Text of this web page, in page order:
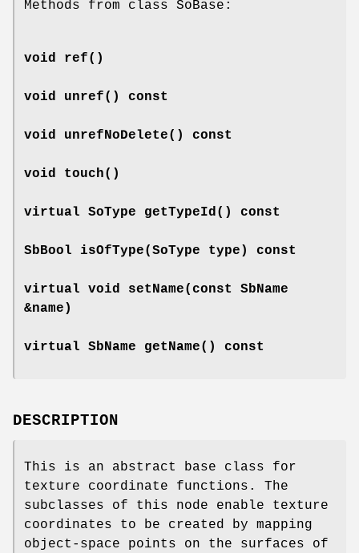
Methods from class SoBase:
void ref()
void unref() const
void unrefNoDelete() const
void touch()
virtual SoType getTypeId () const
SbBool isOfType(SoType type) const
virtual void setName(const SbName
&name)
virtual SbName getName() const
DESCRIPTION
This is an abstract base class for
texture coordinate functions. The
subclasses of this node enable texture
coordinates to be created by mapping
object-space points on the surfaces of